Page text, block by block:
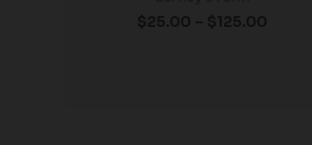
$25.00 – $125.00